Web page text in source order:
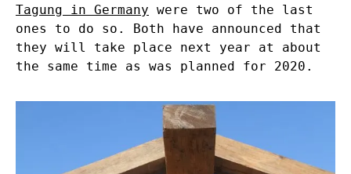
Tagung in Germany were two of the last
ones to do so. Both have announced that
they will take place next year at about
the same time as was planned for 2020.